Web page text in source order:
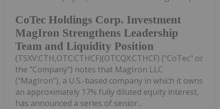
CoTec Holdings Corp. Investment
MagIron Strengthens Leadership
Team and Liquidity Position
(TSXV:CTH,OTC:CTHCF)(OTCQX:CTHCF) ("CoTec" or
the "Company") notes that MagIron LLC
("MagIron"), a U.S.-based company in which it owns
an approximately 17% fully diluted equity interest,
has announced a series of senior...